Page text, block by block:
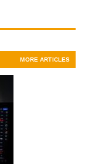
MORE ARTICLES